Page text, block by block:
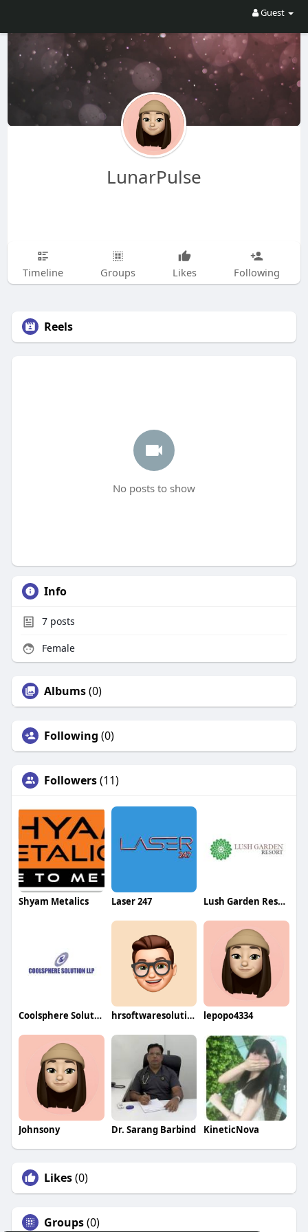
Guest
LunarPulse
Timeline Groups Likes Following
Reels
No posts to show
Info
7posts
Female
Albums(0)
Following (0)
Followers(11)
Shyam Metalics Laser 247 Lush Garden Resort
Coolsphere Solutions LLP hrsoftwaresolution lepopo4334
Johnsony Dr. Sarang Barbind KineticNova
Likes(0)
Groups(0)